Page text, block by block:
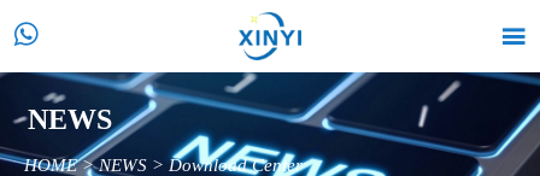
 
NEWS
HOME>NEWS > Download Center